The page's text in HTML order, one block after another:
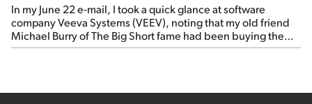
In my June 22 e-mail, I took a quick glance at software
company Veeva Systems (VEEV), noting that my old friend
Michael Burry of The Big Short fame had been buying the
stock.